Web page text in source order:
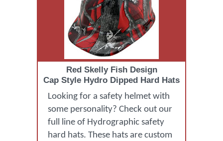
Red Skelly Fish Design
Cap Style Hydro Dipped Hard Hats
Looking for a safety helmet with
some personality? Check out our
full line of Hydrographic safety
hard hats. These hats are custom